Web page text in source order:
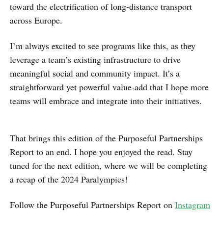
toward the electrification of long-distance transport
across Europe.
I’m always excited to see programs like this, as they
leverage a team’s existing infrastructure to drive
meaningful social and community impact. It’s a
straightforward yet powerful value-add that I hope more
teams will embrace and integrate into their initiatives.
That brings this edition of the Purposeful Partnerships
Report to an end. I hope you enjoyed the read. Stay
tuned for the next edition, where we will be completing
a recap of the 2024 Paralympics!
Follow the Purposeful Partnerships Report on Instagram